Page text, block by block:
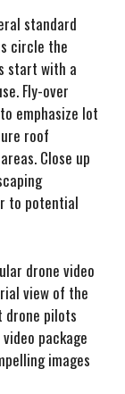
standard
circle the
start with a
Fly-over
emphasize lot
roof
Close up
to potential
drone video
view of the
drone pilots
package
images